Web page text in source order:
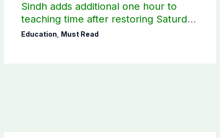
Sindh adds additional one hour to
teaching time after restoring Saturday
holiday
Education Must Read